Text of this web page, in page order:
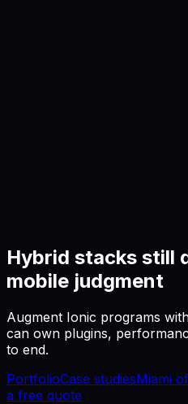
Hybrid stacks still
mobile judgment
Augment Ionic programs
can own plugins,
to end.
PortfolioCase studiesMiami
a free quote